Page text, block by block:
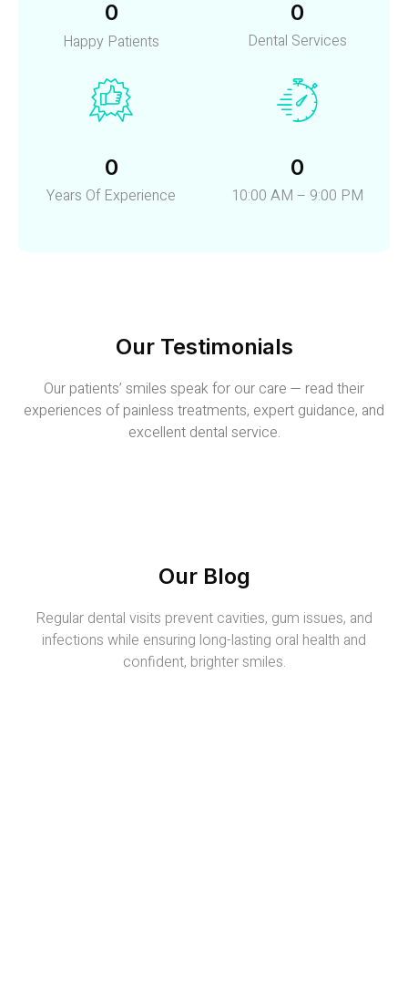
0
Happy Patients
0
Dental Services
0
Years Of Experience
0
10:00 AM – 9:00 PM
Our Testimonials
Our patients’ smiles speak for our care — read their
experiences of painless treatments, expert guidance, and
excellent dental service.
Our Blog
Regular dental visits prevent cavities, gum issues, and
infections while ensuring long-lasting oral health and
confident, brighter smiles.